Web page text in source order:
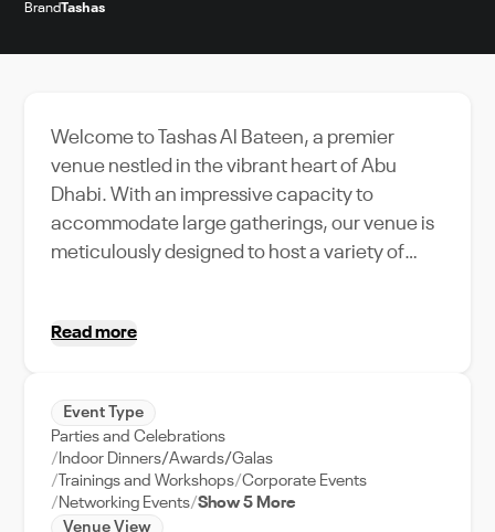
BrandTashas
Welcome to Tashas Al Bateen, a premier
venue nestled in the vibrant heart of Abu
Dhabi. With an impressive capacity to
accommodate large gatherings, our venue is
meticulously designed to host a variety of
boasts a plethora of unique amenities,
a dedicated event support team to ensure
your event runs smoothly. The venue's
strategic location in Abu Dhabi ensures easy
accessibility for your guests, adding to the
Read more
Event Type
Parties and Celebrations
Indoor Dinners/Awards/Galas
Trainings and Workshops Corporate Events
Networking Events Show 5 More
Venue View